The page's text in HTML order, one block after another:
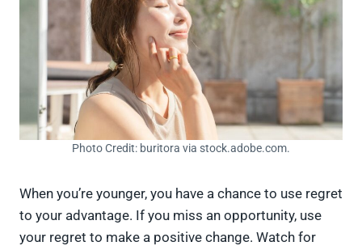
Photo Credit: buritora via stock.adobe.com.
When you’re younger, you have a chance to use regret
to your advantage. If you miss an opportunity, use
your regret to make a positive change. Watch for